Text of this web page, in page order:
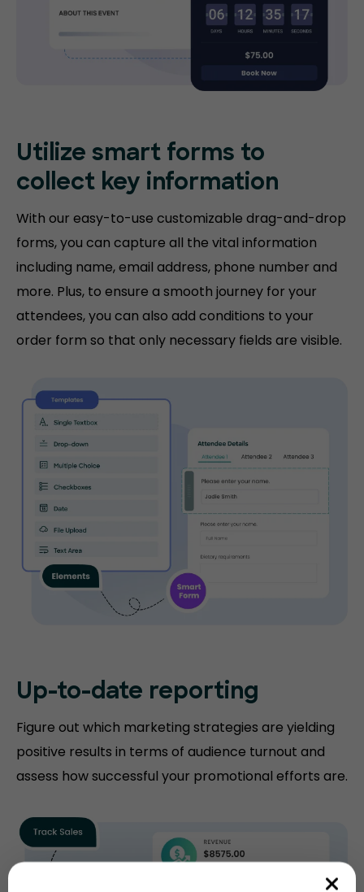
Utilize smart forms to
collect key information
With our easy-to-use customizable drag-and-drop
forms, you can capture all the vital information
including name, email address, phone number and
more. Plus, to ensure a smooth journey for your
attendees, you can also add conditions to your
order form so that only necessary fields are visible.
Up-to-date reporting
Figure out which marketing strategies are yielding
positive results in terms of audience turnout and
assess how successful your promotional efforts are.